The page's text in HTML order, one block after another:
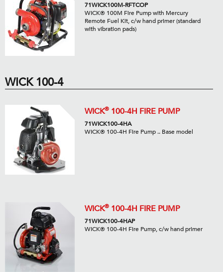
71WICK100M-RFTCOP
WICK® 100M Fire Pump with Mercury
Remote Fuel Kit, c/w hand primer (standard
with vibration pads)
WICK 100-4
WICK® 100-4H FIRE PUMP
71WICK100-4HA
WICK® 100-4H Fire Pump .. Base model
WICK® 100-4H FIRE PUMP
71WICK100-4HAP
WICK® 100-4H Fire Pump, c/w hand primer